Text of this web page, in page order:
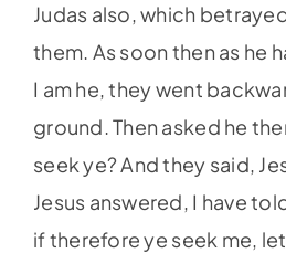
Judas also, which
them. As soon then as he
I am he, they went
ground. Then asked he
seek ye? And they said,
Jesus answered, I have
if therefore ye seek me,